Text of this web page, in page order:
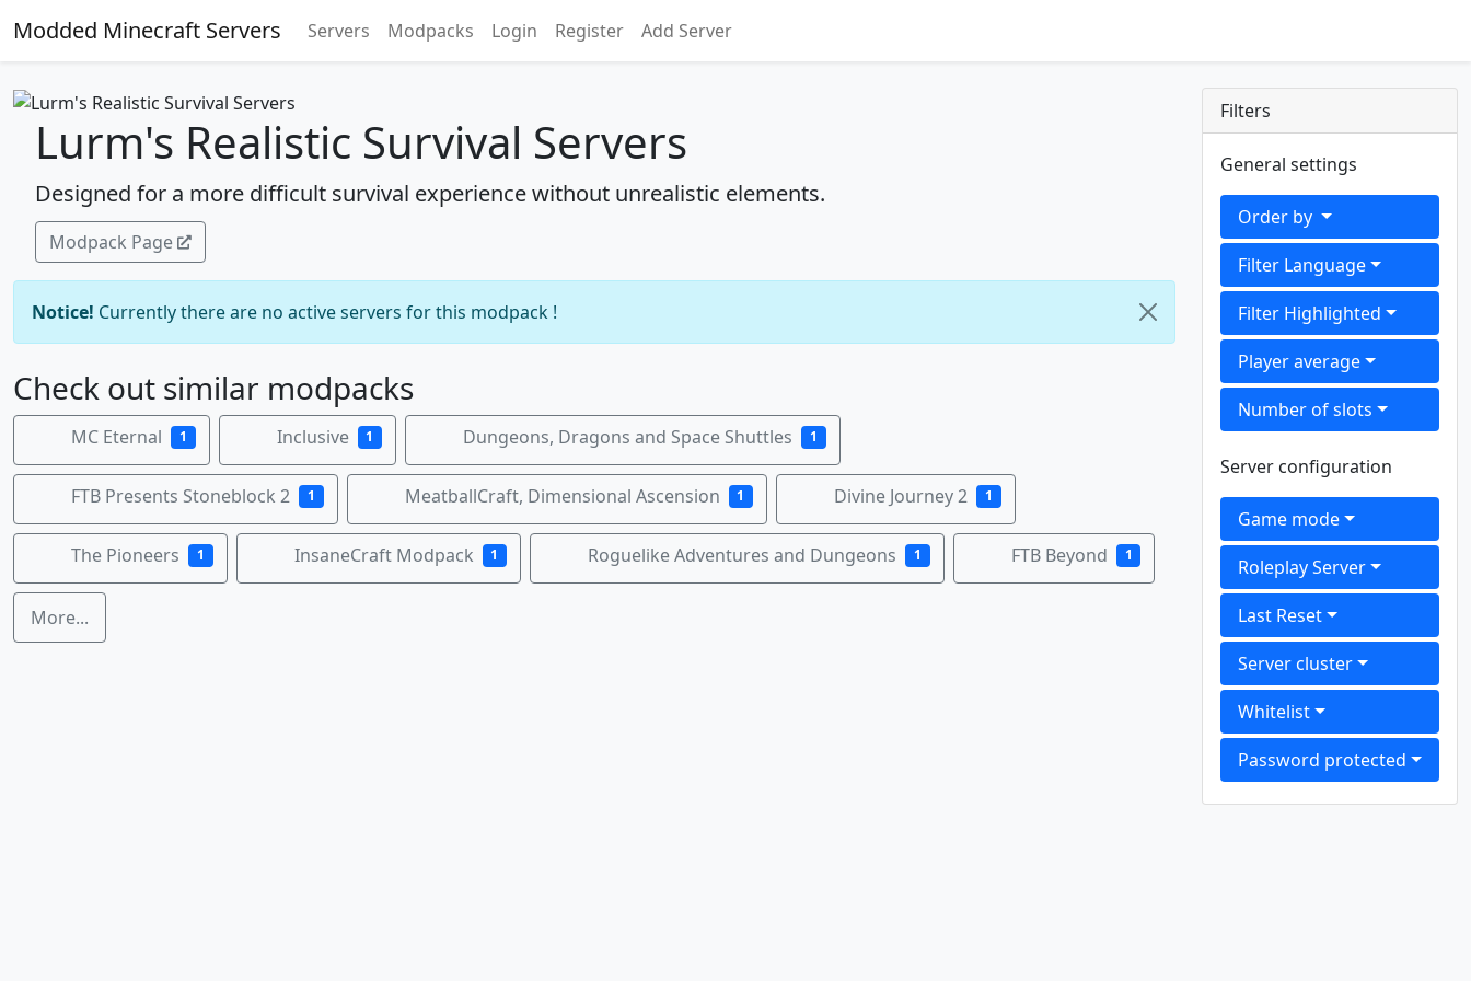
Modded Minecraft Servers Servers Modpacks Login Register Add Server
Lurm's Realistic Survival Servers
Designed for a more difficult survival experience without unrealistic elements.
Modpack Page
Notice! Currently there are no active servers for this modpack !
Check out similar modpacks
MC Eternal 1 Inclusive 1 Dungeons, Dragons and Space Shuttles 1
FTB Presents Stoneblock 2 1 MeatballCraft, Dimensional Ascension 1 Divine Journey 2 1
The Pioneers 1 InsaneCraft Modpack 1 Roguelike Adventures and Dungeons 1 FTB Beyond 1
More...
Filters
General settings
Order by
Filter Language
Filter Highlighted
Player average
Number of slots
Server configuration
Game mode
Roleplay Server
Last Reset
Server cluster
Whitelist
Password protected